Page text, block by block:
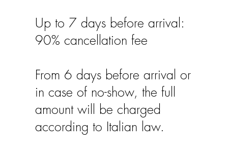
Up to 7 days before arrival:
90% cancellation fee
From 6 days before arrival or
in case of no-show, the full
amount will be charged
according to Italian law.